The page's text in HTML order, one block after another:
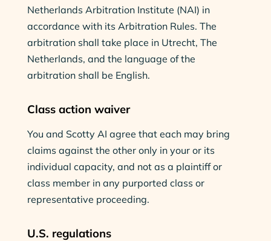
Netherlands Arbitration Institute (NAI) in
accordance with its Arbitration Rules. The
arbitration shall take place in Utrecht, The
Netherlands, and the language of the
arbitration shall be English.
Class action waiver
You and Scotty AI agree that each may bring
claims against the other only in your or its
individual capacity, and not as a plaintiff or
class member in any purported class or
representative proceeding.
U.S. regulations